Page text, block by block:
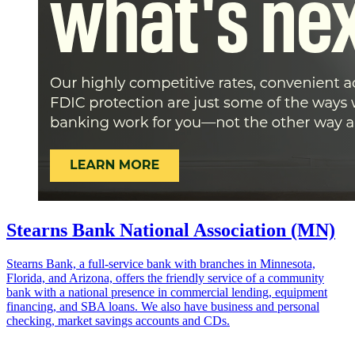
Stearns Bank National Association (MN)
Stearns Bank, a full-service bank with branches in Minnesota,
Florida, and Arizona, offers the friendly service of a community
bank with a national presence in commercial lending, equipment
financing, and SBA loans. We also have business and personal
checking, market savings accounts and CDs.